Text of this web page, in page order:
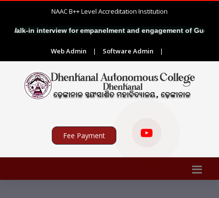
NAAC B++ Level Accreditation Institution
Walk-in interview for empanelment and engagement of Guest
Web Admin | Software Admin |
Fee Payment